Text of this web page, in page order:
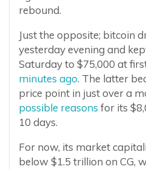
rebound.
Just the opposite; bitcoin
yesterday evening and
Saturday to $75,000 at
minutes ago. The latter
price point in just over a
possible reasons for its
10 days.
For now, its market
below $1.5 trillion on CG,